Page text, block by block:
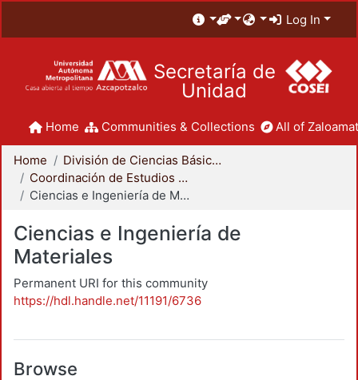
Log In
Secretaría de
Unidad
Home Communities & Collections All of
Home
División de Ciencias Básicas e Ingeniería
Coordinación de Estudios de Posgrado - CBI
Ciencias e Ingeniería de Materiales
Ciencias e Ingeniería de
Materiales
Permanent URI for this community
https://hdl.handle.net/11191/6736
Browse